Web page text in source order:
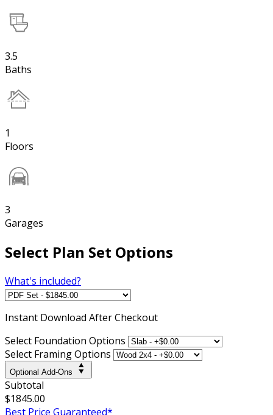
3.5
Baths
1
Floors
3
Garages
Select Plan Set Options
What's included?
Instant Download After Checkout
Select Foundation Options
Select Framing Options
Optional Add-Ons
Subtotal
$1845.00
Best Price Guaranteed*